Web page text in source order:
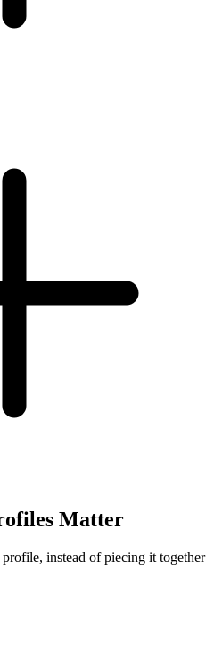
Matter
instead of piecing it together